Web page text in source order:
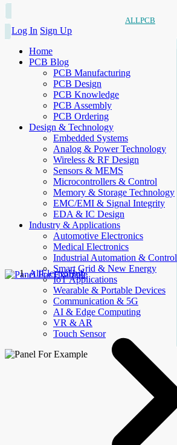
ALLPCB
Log In Sign Up
Home
PCB Blog
PCB Manufacturing
PCB Design
PCB Knowledge
PCB Assembly
PCB Ordering
Design & Technology
Embedded Systems
Analog & Power Technology
Wireless & RF Design
Sensors & MEMS
Microcontrollers & Control
Memory & Storage Technology
EMC/EMI & Signal Integrity
EDA & IC Design
Industry & Applications
Automotive Electronics
Medical Electronics
Industrial Automation & Control
Smart Grid & New Energy
IoT Applications
Wearable & Portable Devices
Communication & 5G
AI & Edge Computing
VR & AR
Touch Sensor
AllElectroHub